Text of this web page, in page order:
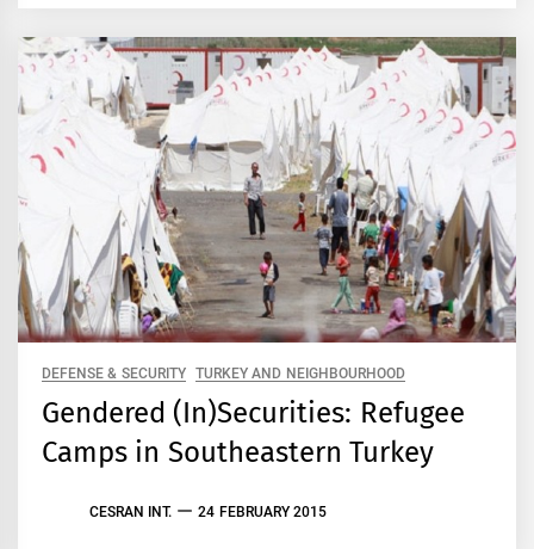
DEFENSE & SECURITY TURKEY AND NEIGHBOURHOOD
Gendered (In)Securities: Refugee
Camps in Southeastern Turkey
CESRAN INT. 24 FEBRUARY 2015